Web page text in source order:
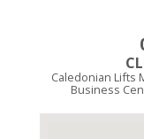
Caledonian Lifts
Business